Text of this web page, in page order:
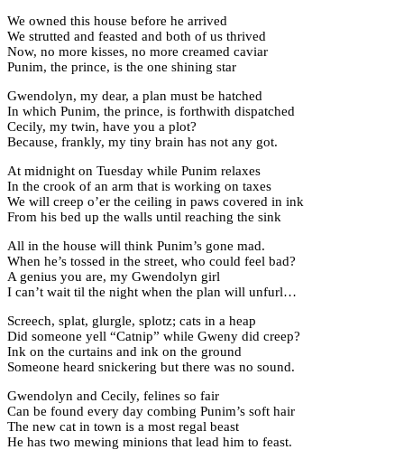
We owned this house before he arrived
We strutted and feasted and both of us thrived
Now, no more kisses, no more creamed caviar
Punim, the prince, is the one shining star
Gwendolyn, my dear, a plan must be hatched
In which Punim, the prince, is forthwith dispatched
Cecily, my twin, have you a plot?
Because, frankly, my tiny brain has not any got.
At midnight on Tuesday while Punim relaxes
In the crook of an arm that is working on taxes
We will creep o’er the ceiling in paws covered in ink
From his bed up the walls until reaching the sink
All in the house will think Punim’s gone mad.
When he’s tossed in the street, who could feel bad?
A genius you are, my Gwendolyn girl
I can’t wait til the night when the plan will unfurl…
Screech, splat, glurgle, splotz; cats in a heap
Did someone yell “Catnip” while Gweny did creep?
Ink on the curtains and ink on the ground
Someone heard snickering but there was no sound.
Gwendolyn and Cecily, felines so fair
Can be found every day combing Punim’s soft hair
The new cat in town is a most regal beast
He has two mewing minions that lead him to feast.